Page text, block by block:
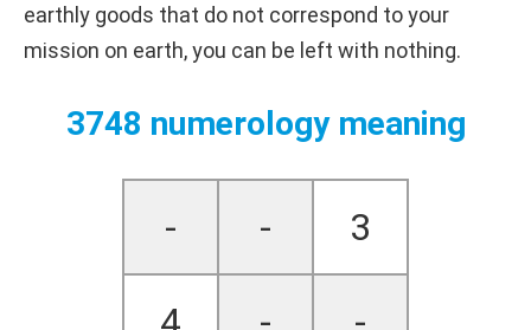
earthly goods that do not correspond to your
mission on earth, you can be left with nothing.
3748 numerology meaning
- - 3